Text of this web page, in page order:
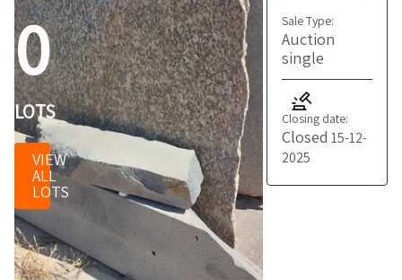
0
LOTS
VIEW
ALL
LOTS
Sale Type:
Auction
single
Closing date:
Closed 15-12-
2025